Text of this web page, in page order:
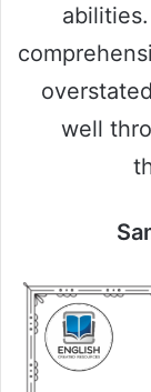
well